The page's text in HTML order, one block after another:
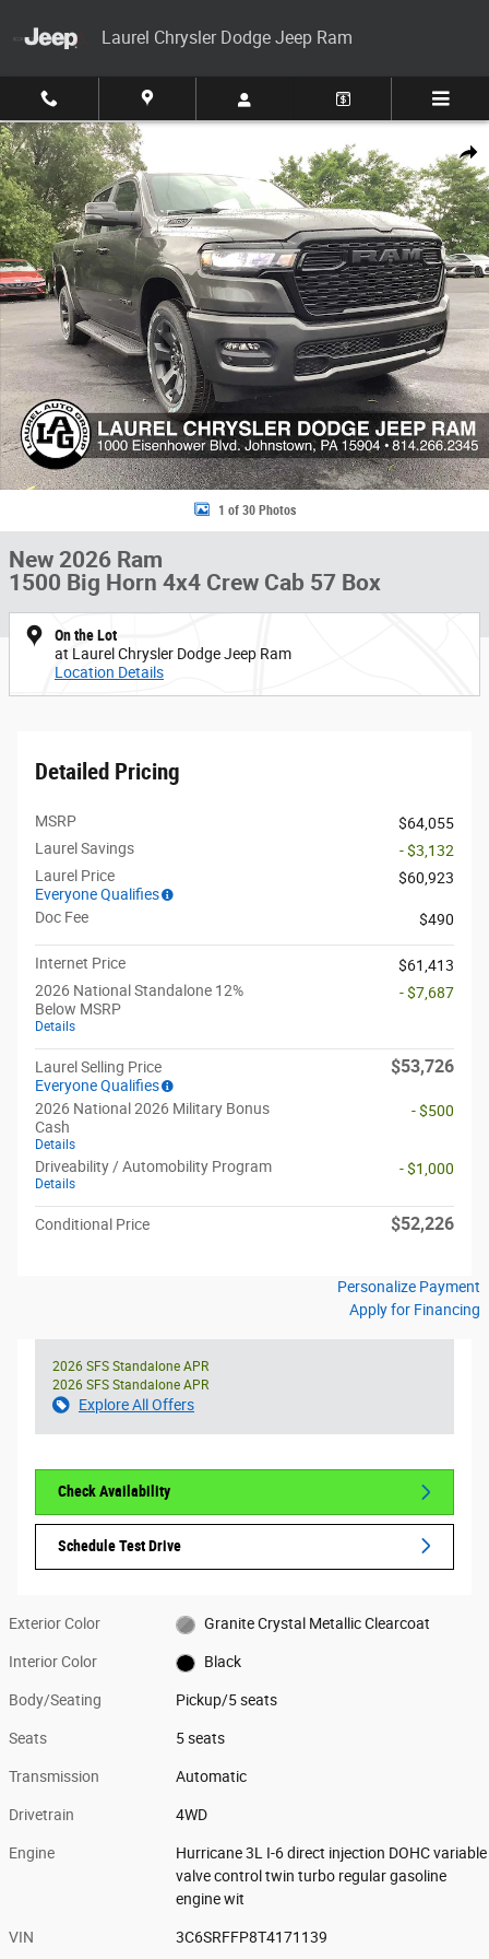
Laurel Chrysler Dodge Jeep Ram
Share
New 2026 Ram 1500 Big Horn 4x4 Crew Cab 57 Box Pickup Photo 1 of
1 of 30 Photos
New 2026 Ram
1500 Big Horn 4x4 Crew Cab 57 Box
On the Lot
at Laurel Chrysler Dodge Jeep Ram
Location Details
Detailed Pricing
MSRP
$64,055
Laurel Savings
- $3,132
Laurel Price
Everyone Qualifies
$60,923
Doc Fee $490
Internet Price
$61,413
2026 National Standalone 12%
Below MSRP
Details
- $7,687
Laurel Selling Price
Everyone Qualifies
$53,726
2026 National 2026 Military Bonus
Cash
Details
- $500
Driveability / Automobility Program
Details
- $1,000
Conditional Price $52,226
Personalize Payment
Apply for Financing
2026 SFS Standalone APR
2026 SFS Standalone APR
Explore All Offers
Check Availability
Schedule Test Drive
Exterior Color Granite Crystal Metallic Clearcoat
Interior Color Black
Body/Seating Pickup/5 seats
Seats 5 seats
Transmission Automatic
Drivetrain 4WD
Engine
Hurricane 3L I-6 direct injection DOHC variable
valve control twin turbo regular gasoline
engine wit
VIN 3C6SRFFP8T4171139